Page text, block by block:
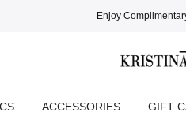
Enjoy
ACCESSORIES GIFT